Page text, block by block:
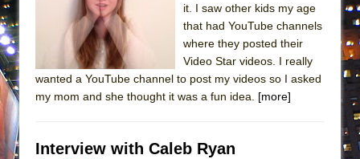
it. I saw other kids my age
that had YouTube channels
where they posted their
Video Star videos. I really
wanted a YouTube channel to post my videos so I asked
my mom and she thought it was a fun idea. [more]
Interview with Caleb Ryan